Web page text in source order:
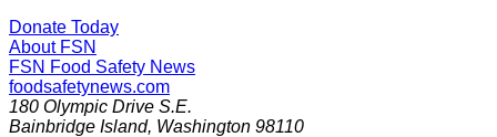
Donate Today
About FSN
FSN Food Safety News
foodsafetynews.com
180 Olympic Drive S.E.
Bainbridge Island, Washington 98110